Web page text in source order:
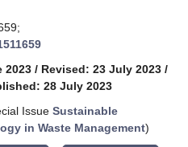
2023 / Revised: 23 July 2023 /
28 July 2023
Issue Sustainable
in Waste Management)